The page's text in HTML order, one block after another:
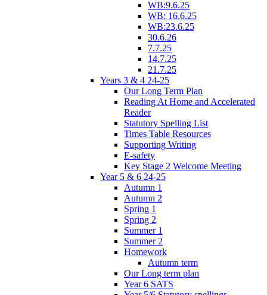
WB:9.6.25
WB: 16.6.25
WB:23.6.25
30.6.26
7.7.25
14.7.25
21.7.25
Years 3 & 4 24-25
Our Long Term Plan
Reading At Home and Accelerated
Reader
Statutory Spelling List
Times Table Resources
Supporting Writing
E-safety
Key Stage 2 Welcome Meeting
Year 5 & 6 24-25
Autumn 1
Autumn 2
Spring 1
Spring 2
Summer 1
Summer 2
Homework
Autumn term
Our Long term plan
Year 6 SATS